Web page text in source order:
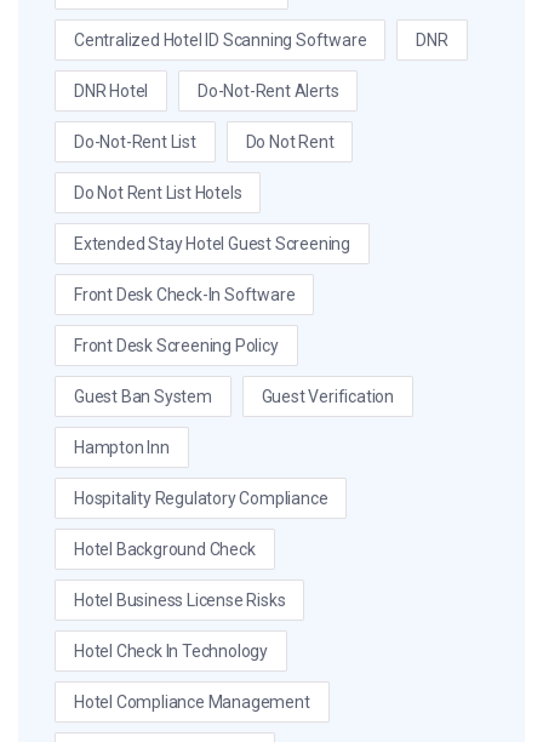
Centralized Hotel ID Scanning Software DNR
DNR Hotel Do-Not-Rent Alerts
Do-Not-Rent List Do Not Rent
Do Not Rent List Hotels
Extended Stay Hotel Guest Screening
Front Desk Check-In Software
Front Desk Screening Policy
Guest Ban System Guest Verification
Hampton Inn
Hospitality Regulatory Compliance
Hotel Background Check
Hotel Business License Risks
Hotel Check In Technology
Hotel Compliance Management